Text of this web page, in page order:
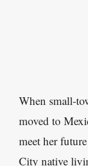
When small-
moved to
meet her
City native